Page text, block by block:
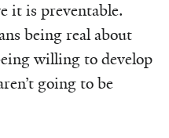
it is preventable.
being real about
willing to develop
going to be